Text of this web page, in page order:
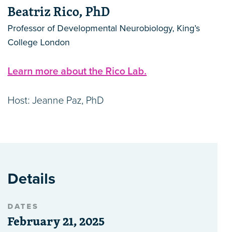
Beatriz Rico, PhD
Professor of Developmental Neurobiology, King’s
College London
Learn more about the Rico Lab.
Host: Jeanne Paz, PhD
Details
DATES
February 21, 2025